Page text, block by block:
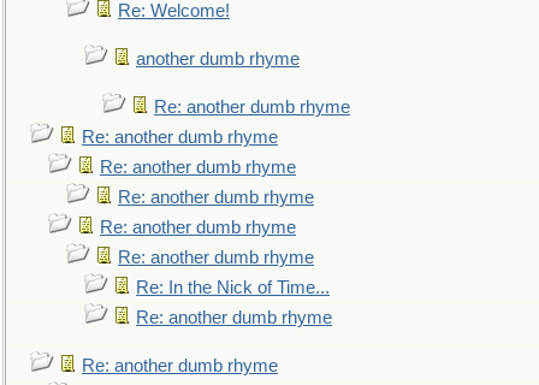
Re: Welcome!
another dumb rhyme
Re: another dumb rhyme
Re: another dumb rhyme
Re: another dumb rhyme
Re: another dumb rhyme
Re: another dumb rhyme
Re: another dumb rhyme
Re: In the Nick of Time...
Re: another dumb rhyme
Re: another dumb rhyme